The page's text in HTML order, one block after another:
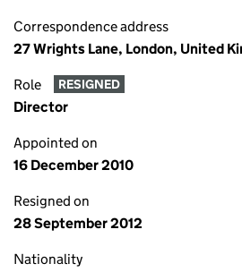
Correspondence address
27 Wrights Lane, London, United
Role RESIGNED
Director
Appointed on
16 December 2010
Resigned on
28 September 2012
Nationality